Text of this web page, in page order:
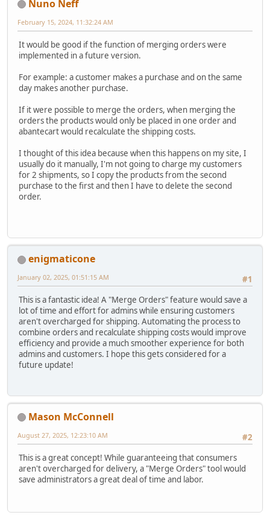
Nuno Neff
February 15, 2024, 11:32:24 AM
It would be good if the function of merging orders were
implemented in a future version.
For example: a customer makes a purchase and on the same
day makes another purchase.
If it were possible to merge the orders, when merging the
orders the products would only be placed in one order and
abantecart would recalculate the shipping costs.
I thought of this idea because when this happens on my site, I
usually do it manually, I'm not going to charge my customers
for 2 shipments, so I copy the products from the second
purchase to the first and then I have to delete the second
order.
enigmaticone
#1
January 02, 2025, 01:51:15 AM
This is a fantastic idea! A "Merge Orders" feature would save a
lot of time and effort for admins while ensuring customers
aren't overcharged for shipping. Automating the process to
combine orders and recalculate shipping costs would improve
efficiency and provide a much smoother experience for both
admins and customers. I hope this gets considered for a
future update!
Mason McConnell
#2
August 27, 2025, 12:23:10 AM
This is a great concept! While guaranteeing that consumers
aren't overcharged for delivery, a "Merge Orders" tool would
save administrators a great deal of time and labor.